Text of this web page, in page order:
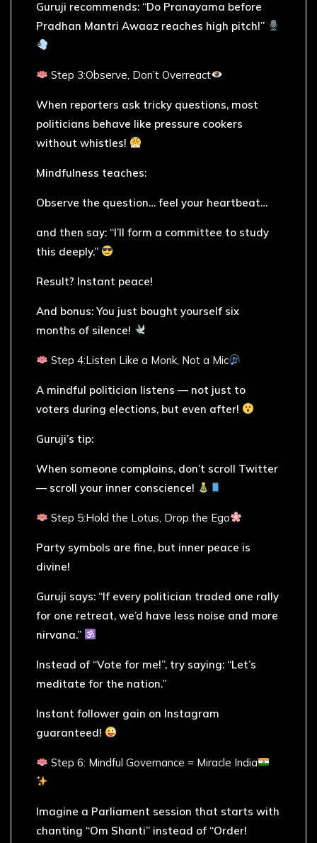
Guruji recommends: “Do Pranayama before
Pradhan Mantri Awaaz reaches high pitch!”
Step 3:Observe, Don’t Overreact
When reporters ask tricky questions, most
politicians behave like pressure cookers
without whistles!
Mindfulness teaches:
Observe the question… feel your heartbeat…
and then say: “I’ll form a committee to study
this deeply.”
Result? Instant peace!
And bonus: You just bought yourself six
months of silence!
Step 4:Listen Like a Monk, Not a Mic
A mindful politician listens — not just to
voters during elections, but even after!
Guruji’s tip:
When someone complains, don’t scroll Twitter
— scroll your inner conscience!
Step 5:Hold the Lotus, Drop the Ego
Party symbols are fine, but inner peace is
divine!
Guruji says: “If every politician traded one rally
for one retreat, we’d have less noise and more
nirvana.”
Instead of “Vote for me!”, try saying: “Let’s
meditate for the nation.”
Instant follower gain on Instagram
guaranteed!
Step 6: Mindful Governance = Miracle India
Imagine a Parliament session that starts with
chanting “Om Shanti” instead of “Order!